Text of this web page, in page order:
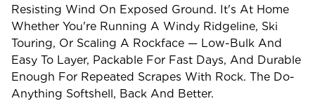
Resisting Wind On Exposed Ground. It's At Home
Whether You're Running A Windy Ridgeline, Ski
Touring, Or Scaling A Rockface — Low-Bulk And
Easy To Layer, Packable For Fast Days, And Durable
Enough For Repeated Scrapes With Rock. The Do-
Anything Softshell, Back And Better.